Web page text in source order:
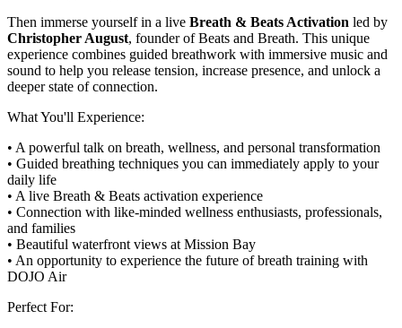
Then immerse yourself in a live Breath & Beats Activation led by
Christopher August, founder of Beats and Breath. This unique
experience combines guided breathwork with immersive music and
sound to help you release tension, increase presence, and unlock a
deeper state of connection.
What You'll Experience:
• A powerful talk on breath, wellness, and personal transformation
• Guided breathing techniques you can immediately apply to your
daily life
• A live Breath & Beats activation experience
• Connection with like-minded wellness enthusiasts, professionals,
and families
• Beautiful waterfront views at Mission Bay
• An opportunity to experience the future of breath training with
DOJO Air
Perfect For: